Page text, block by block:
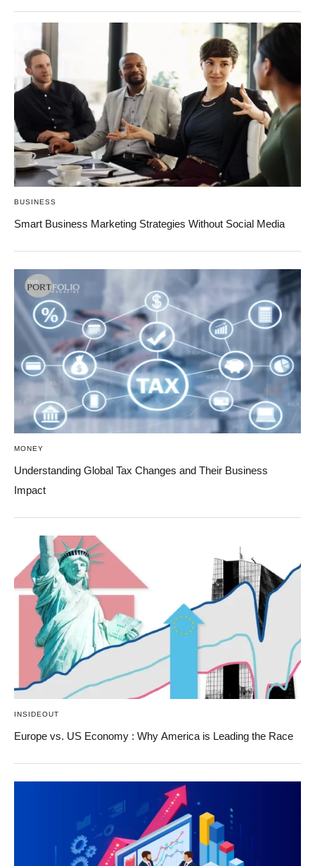
BUSINESS
Smart Business Marketing Strategies Without Social Media
MONEY
Understanding Global Tax Changes and Their Business
Impact
INSIDEOUT
Europe vs. US Economy : Why America is Leading the Race